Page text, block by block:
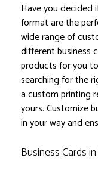
Have you decided
format are the
wide range of
different business
products for you
searching for the
a custom printing
yours. Customize
in your way and
Business Cards